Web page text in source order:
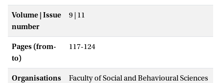
Volume | Issue
number
9 | 11
Pages (from-
to)
117-124
Organisations
Faculty of Social and Behavioural Sciences